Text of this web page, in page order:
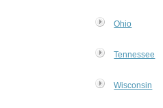
Ohio
Tennessee
Wisconsin